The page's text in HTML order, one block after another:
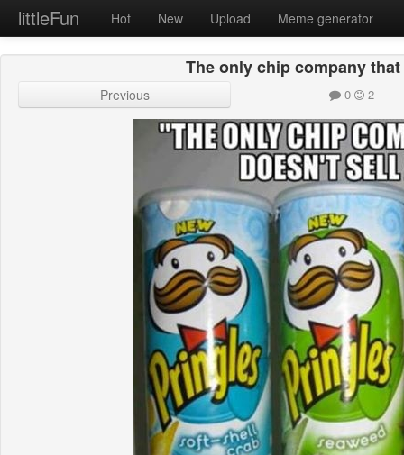
littleFun Hot New Upload Meme generator
The only chip company
Previous 0 2